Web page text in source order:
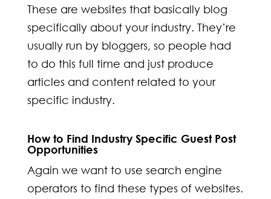
These are websites that basically blog
specifically about your industry. They’re
usually run by bloggers, so people had
to do this full time and just produce
articles and content related to your
specific industry.
How to Find Industry Specific Guest Post
Opportunities
Again we want to use search engine
operators to find these types of websites.